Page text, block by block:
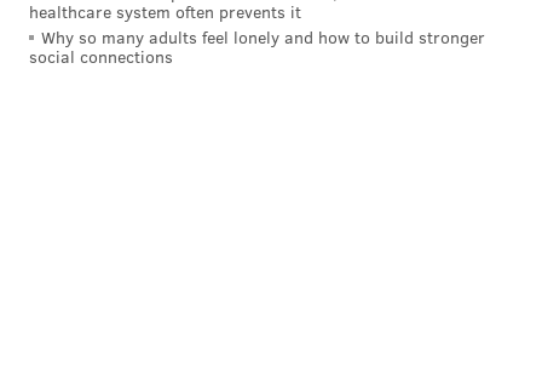
healthcare system often prevents it
Why so many adults feel lonely and how to build stronger
social connections